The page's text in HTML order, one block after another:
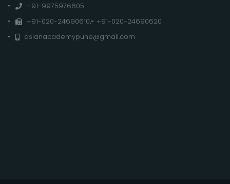
+91-9975976605
+91-020-24690610,
+91-020-24690620
asianacademypune@gmail.com